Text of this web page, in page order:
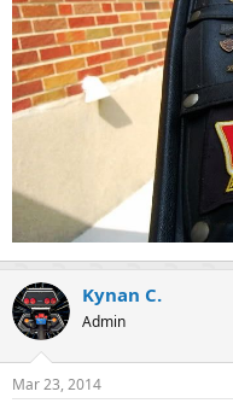
Kynan C.
Admin
Mar 23, 2014